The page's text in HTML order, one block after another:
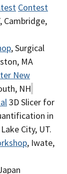
Contest
Cambridge,
, Surgical
MA
New
NH
3D Slicer for
in
City, UT.
, Iwate,